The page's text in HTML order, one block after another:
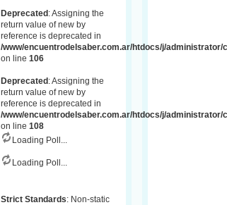
Deprecated : Assigning the
return value of new by
reference is deprecated in
/www/encuentrodelsaber.com.ar/htdocs/j/
on line 106
Deprecated : Assigning the
return value of new by
reference is deprecated in
/www/encuentrodelsaber.com.ar/htdocs/j/
on line 108
Loading Poll...
Loading Poll...
Strict Standards: Non-static